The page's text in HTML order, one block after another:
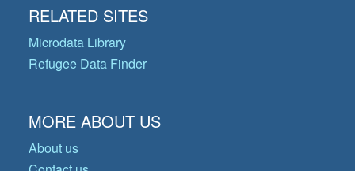
RELATED SITES
Microdata Library
Refugee Data Finder
MORE ABOUT US
About us